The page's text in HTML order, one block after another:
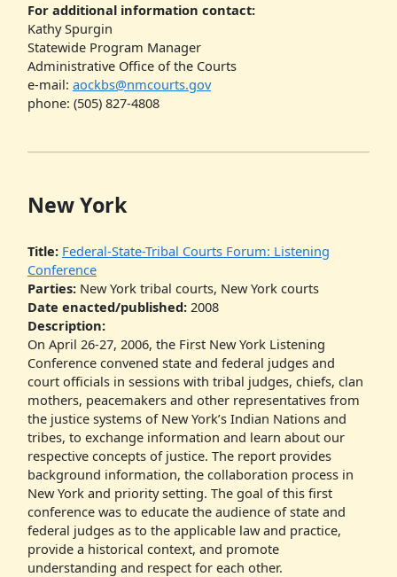
For additional information contact:
Kathy Spurgin
Statewide Program Manager
Administrative Office of the Courts
e-mail: aockbs@nmcourts.gov
phone: (505) 827-4808
New York
Title: Federal-State-Tribal Courts Forum: Listening
Conference
Parties:New York tribal courts, New York courts
Date enacted/published:2008
Description:
On April 26-27, 2006, the First New York Listening
Conference convened state and federal judges and
court officials in sessions with tribal judges, chiefs, clan
mothers, peacemakers and other representatives from
the justice systems of New York’s Indian Nations and
tribes, to exchange information and learn about our
respective concepts of justice. The report provides
background information, the collaboration process in
New York and priority setting. The goal of this first
conference was to educate the audience of state and
federal judges as to the applicable law and practice,
provide a historical context, and promote
understanding and respect for each other.